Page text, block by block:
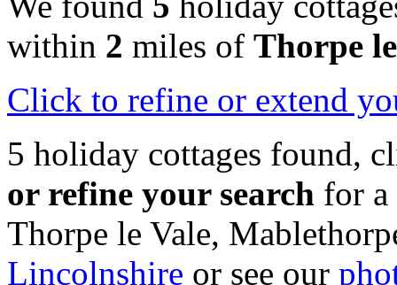
within 2 miles of Thorpe
Click to refine or extend
5 holiday cottages found,
or refine your search for
Thorpe le Vale,
Lincolnshire or see our